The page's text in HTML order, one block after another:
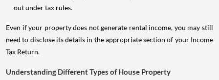
out under tax rules.
Even if your property does not generate rental income, you may still
need to disclose its details in the appropriate section of your Income
Tax Return.
Understanding Different Types of House Property